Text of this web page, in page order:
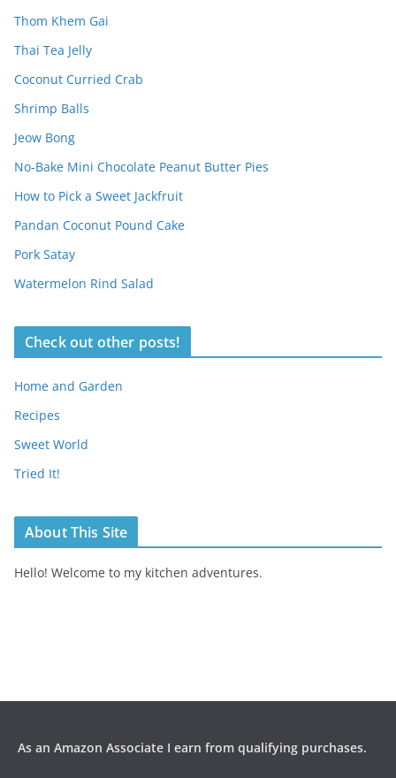
Thom Khem Gai
Thai Tea Jelly
Coconut Curried Crab
Shrimp Balls
Jeow Bong
No-Bake Mini Chocolate Peanut Butter Pies
How to Pick a Sweet Jackfruit
Pandan Coconut Pound Cake
Pork Satay
Watermelon Rind Salad
Check out other posts!
Home and Garden
Recipes
Sweet World
Tried It!
About This Site
Hello! Welcome to my kitchen adventures.
As an Amazon Associate I earn from qualifying purchases.